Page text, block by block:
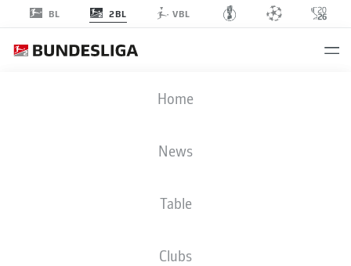
BL 2BL VBL
Home
News
Table
Clubs
EBS
LINE-UPS